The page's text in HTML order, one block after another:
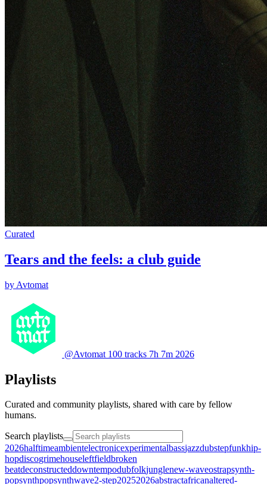
Curated
Tears and the feels: a club guide
by Avtomat
@Avtomat 100 tracks 7h 7m 2026
Playlists
Curated and community playlists, shared with care by fellow
humans.
Search playlists
2026halftimeambientelectronicexperimentalbassjazzdubstepfunkhip-
hopdiscogrimehouseleftfieldbroken
beatdeconstructeddowntempodubfolkjunglenew-waveostrapsynth-
popsynthpopsynthwave2-step20252026abstractafricanaltered-